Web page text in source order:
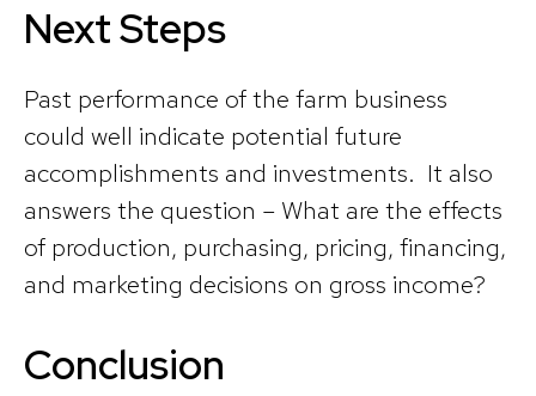
Next Steps
Past performance of the farm business
could well indicate potential future
accomplishments and investments. It also
answers the question – What are the effects
of production, purchasing, pricing, financing,
and marketing decisions on gross income?
Conclusion